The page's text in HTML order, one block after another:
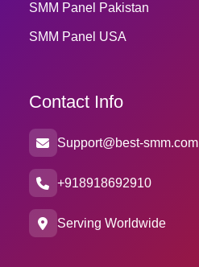
SMM Panel Pakistan
SMM Panel USA
Contact Info
Support@best-smm.com
+918918692910
Serving Worldwide